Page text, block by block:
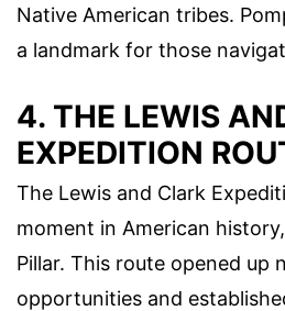
Native American tribes.
a landmark for those
4. THE LEWIS
EXPEDITION
The Lewis and Clark
moment in American
Pillar. This route opened up
opportunities and